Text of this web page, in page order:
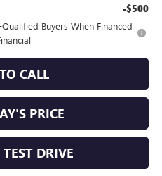
-$500
Buyers When Financed
CALL
PRICE
DRIVE